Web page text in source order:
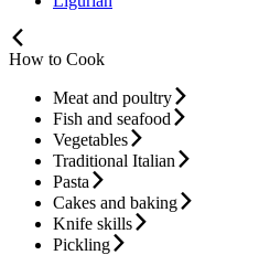
How to Cook
Meat and poultry
Fish and seafood
Vegetables
Traditional Italian
Pasta
Cakes and baking
Knife skills
Pickling